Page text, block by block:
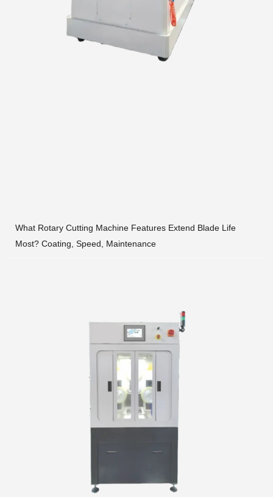
What Rotary Cutting Machine Features Extend Blade Life
Most? Coating, Speed, Maintenance